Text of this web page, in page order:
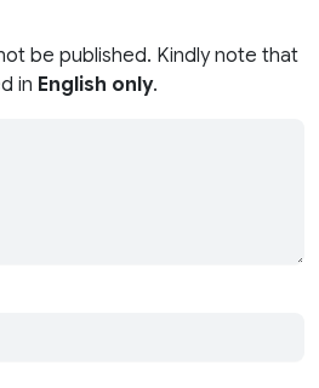
be published. Kindly note that
in English only.